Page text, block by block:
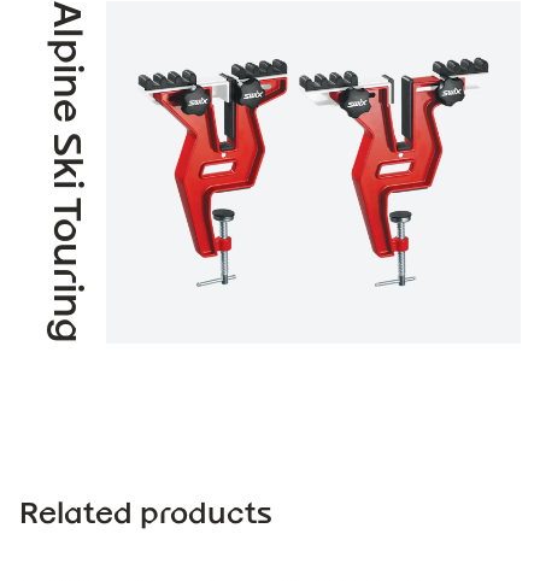
Alpine Ski Touring
Related products